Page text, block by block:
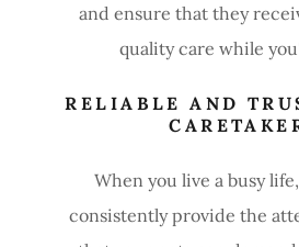
and ensure that they
quality care while
RELIABLE AND
When you live a busy
consistently provide the